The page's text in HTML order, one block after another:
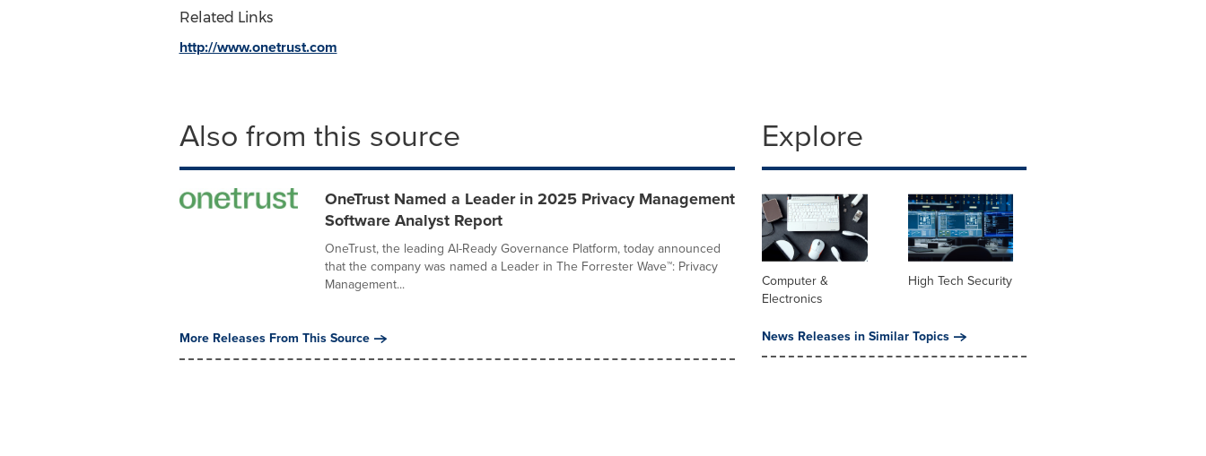
Related Links
http://www.onetrust.com
Also from this source
OneTrust Named a Leader in 2025 Privacy Management
Software Analyst Report
OneTrust, the leading AI-Ready Governance Platform, today announced
that the company was named a Leader in The Forrester Wave™: Privacy
Management...
More Releases From This Source
Explore
Computer &
Electronics
High Tech Security
News Releases in Similar Topics